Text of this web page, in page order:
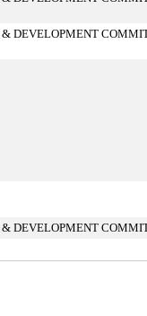
& DEVELOPMENT
& DEVELOPMENT